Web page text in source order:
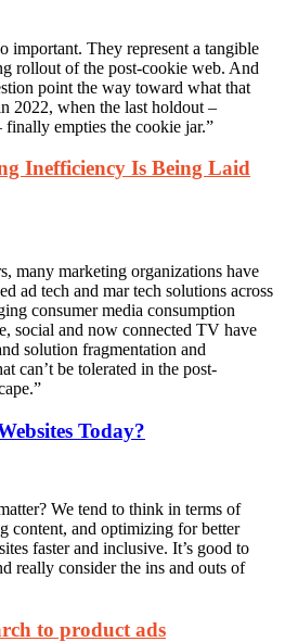
important. They represent a tangible
rollout of the post-cookie web. And
point the way toward what that
2022, when the last holdout –
finally empties the cookie jar.”
Inefficiency Is Being Laid
many marketing organizations have
ad tech and mar tech solutions across
consumer media consumption
social and now connected TV have
solution fragmentation and
can’t be tolerated in the post-
Today?
We tend to think in terms of
content, and optimizing for better
faster and inclusive. It’s good to
really consider the ins and outs of
to product ads